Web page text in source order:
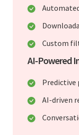
Custom
AI-Powered
Predictive
AI-driven